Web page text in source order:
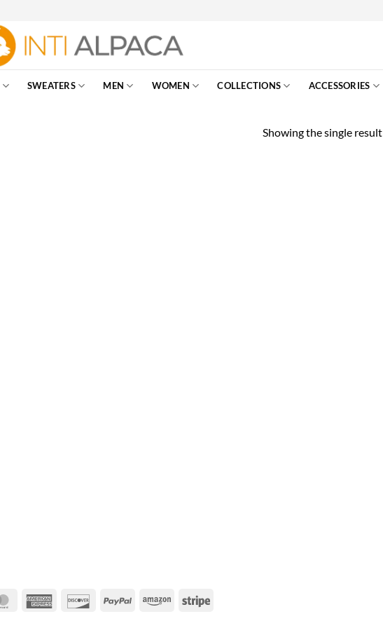
SWEATERS MEN WOMEN COLLECTIONS ACCESSORIES
Showing the single result
MasterCardAmerican
DiscoverPayPal AmazonStripe